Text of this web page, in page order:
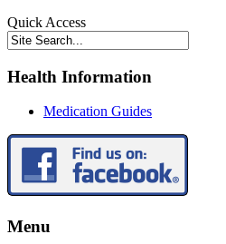
Quick Access
Health Information
Medication Guides
Menu